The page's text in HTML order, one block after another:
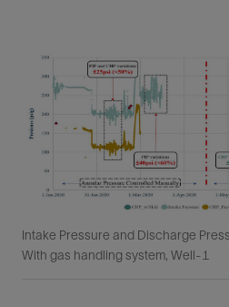
Intake Pressure and Discharge
With gas handling system, Well-1